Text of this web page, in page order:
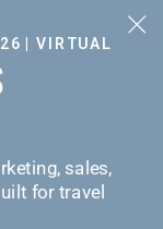
| VIRTUAL
sales,
for travel